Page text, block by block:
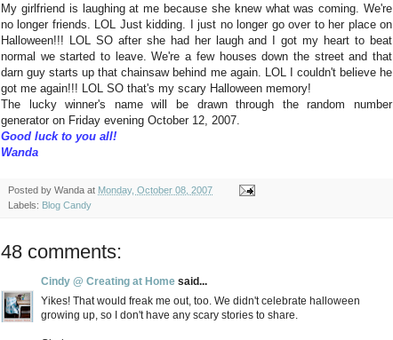
My girlfriend is laughing at me because she knew what was coming. We're
no longer friends. LOL Just kidding. I just no longer go over to her place on
Halloween!!! LOL SO after she had her laugh and I got my heart to beat
normal we started to leave. We're a few houses down the street and that
darn guy starts up that chainsaw behind me again. LOL I couldn't believe he
got me again!!! LOL SO that's my scary Halloween memory!
The lucky winner's name will be drawn through the random number
generator on Friday evening October 12, 2007.
Good luck to you all!
Wanda
Posted by Wanda at Monday, October 08, 2007
Labels: Blog Candy
48 comments:
Cindy @ Creating at Home said...
Yikes! That would freak me out, too. We didn't celebrate halloween
growing up, so I don't have any scary stories to share.